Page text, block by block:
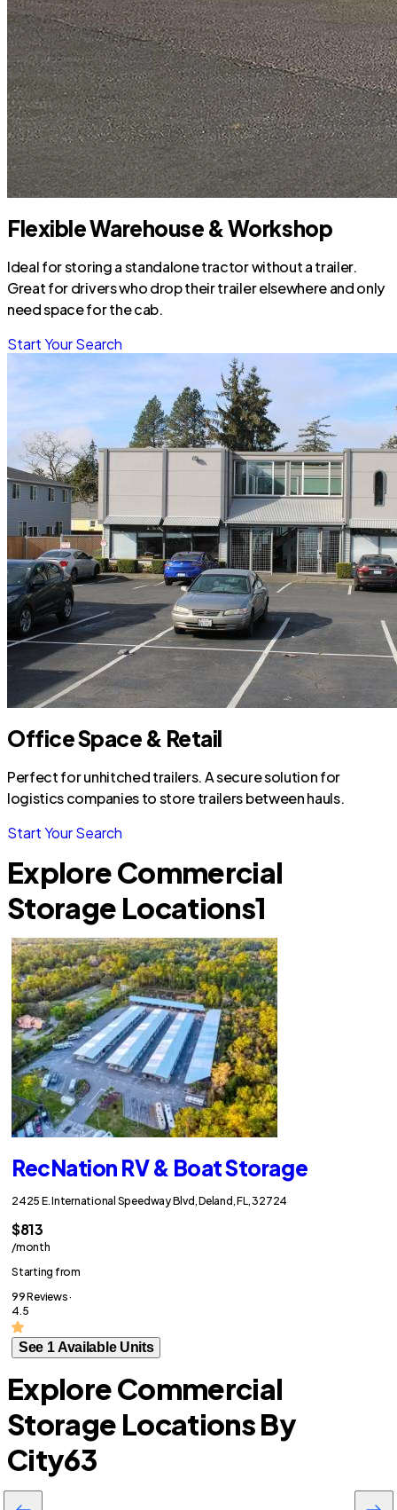
Flexible Warehouse & Workshop
Ideal for storing a standalone tractor without a trailer.
Great for drivers who drop their trailer elsewhere and only
need space for the cab.
Start Your Search
Office Space & Retail
Perfect for unhitched trailers. A secure solution for
logistics companies to store trailers between hauls.
Start Your Search
Explore Commercial
Storage Locations1
RecNation RV & Boat Storage
2425 E. International Speedway Blvd, Deland, FL, 32724
$813
/month
Starting from
99 Reviews ·
4.5
See 1 Available Units
Explore Commercial
Storage Locations By
City63